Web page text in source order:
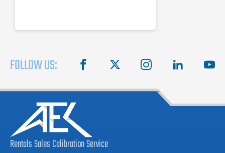
FOLLOW US: facebook instagram linkedin
RentalsSalesCalibrationService